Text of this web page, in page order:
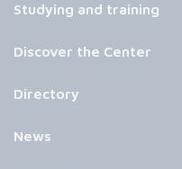
Studying and training
Discover the Center
Directory
News